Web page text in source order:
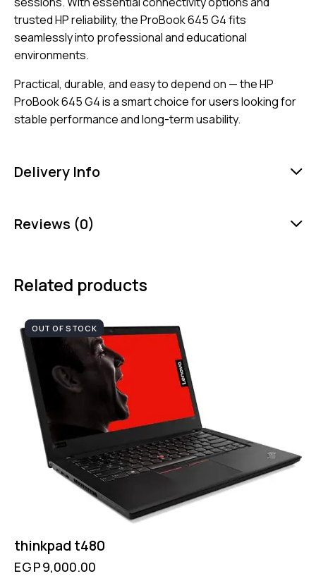
trusted HP reliability, the ProBook 645 G4 fits
seamlessly into professional and educational
environments.
Practical, durable, and easy to depend on — the HP
ProBook 645 G4 is a smart choice for users looking for
stable performance and long-term usability.
Delivery Info
Reviews (0)
Related products
OUT OF STOCK
thinkpad t480
EGP9,000.00